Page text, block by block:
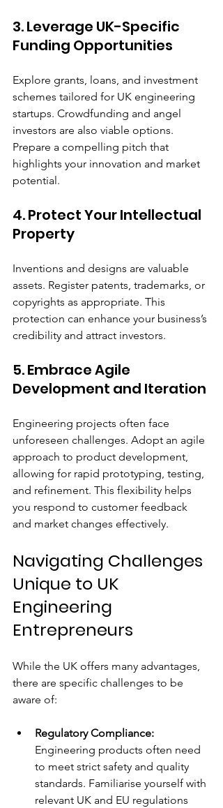
3. Leverage UK-Specific
Funding Opportunities
Explore grants, loans, and investment
schemes tailored for UK engineering
startups. Crowdfunding and angel
investors are also viable options.
Prepare a compelling pitch that
highlights your innovation and market
potential.
4. Protect Your Intellectual
Property
Inventions and designs are valuable
assets. Register patents, trademarks, or
copyrights as appropriate. This
protection can enhance your business’s
credibility and attract investors.
5. Embrace Agile
Development and Iteration
Engineering projects often face
unforeseen challenges. Adopt an agile
approach to product development,
allowing for rapid prototyping, testing,
and refinement. This flexibility helps
you respond to customer feedback
and market changes effectively.
Navigating Challenges
Unique to UK
Engineering
Entrepreneurs
While the UK offers many advantages,
there are specific challenges to be
aware of:
Regulatory Compliance:
Engineering products often need
to meet strict safety and quality
standards. Familiarise yourself with
relevant UK and EU regulations